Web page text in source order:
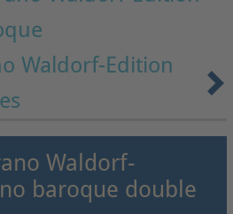
Waldorf-Edition
Waldorf-
baroque double